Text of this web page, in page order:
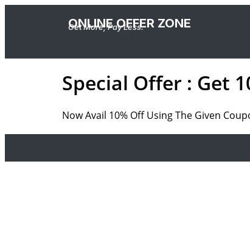
ONLINE OFFER ZONE
Get More, Pay Less.
Special Offer : Get
Now Avail 10% Off Using The Given